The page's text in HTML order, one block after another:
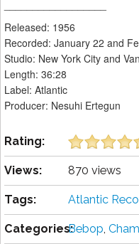
Released: 1956
Recorded: January 22 and
Studio: New York City and
Length: 36:28
Label: Atlantic
Producer: Nesuhi Ertegun
Rating:
Views: 870 views
Tags: Atlantic
Categories:Bebop,